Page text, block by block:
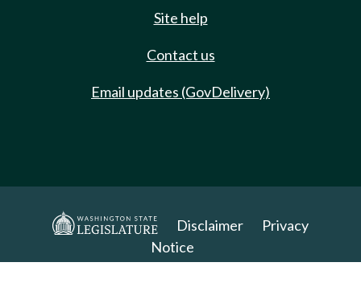
Site help
Contact us
Email updates (GovDelivery)
Disclaimer
Privacy
Notice